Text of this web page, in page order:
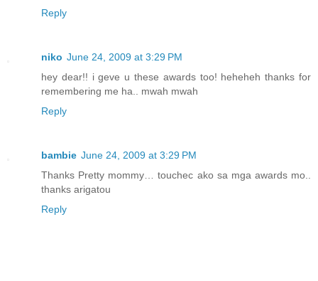
Reply
niko June 24, 2009 at 3:29 PM
hey dear!! i geve u these awards too! heheheh thanks for
remembering me ha.. mwah mwah
Reply
bambie June 24, 2009 at 3:29 PM
Thanks Pretty mommy… touchec ako sa mga awards mo..
thanks arigatou
Reply